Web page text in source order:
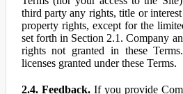
third party any rights, title or
property rights, except for the
set forth in Section 2.1. Company
rights not granted in these
licenses granted under these Terms.
2.4. Feedback.If you provide